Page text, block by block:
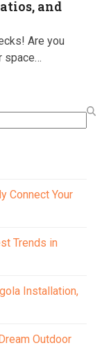
and
Are you
space…
Connect Your
Trends in
Installation,
Outdoor